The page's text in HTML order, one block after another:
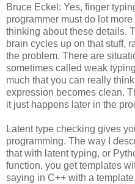
Bruce Eckel: Yes, finger
programmer must do lot
thinking about these details.
brain cycles up on that stuff,
the problem. There are
sometimes called weak
much that you can really
expression becomes clean.
it just happens later in the
Latent type checking gives
programming. The way I
that with latent typing, or
function, you get templates
saying in C++ with a